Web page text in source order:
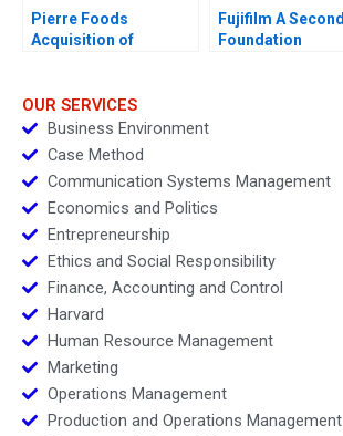
Pierre Foods
Acquisition of
Fujifilm A Second
Foundation
OUR SERVICES
Business Environment
Case Method
Communication Systems Management
Economics and Politics
Entrepreneurship
Ethics and Social Responsibility
Finance, Accounting and Control
Harvard
Human Resource Management
Marketing
Operations Management
Production and Operations Management